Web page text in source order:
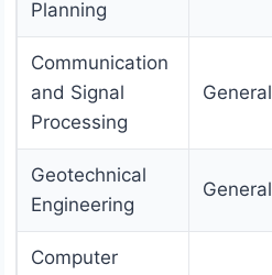
Planning
Communication
and Signal
Processing
General
Geotechnical
Engineering
General
Computer